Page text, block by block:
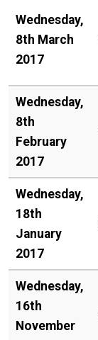
Wednesday,
8th March
2017
Wednesday,
8th
February
2017
Wednesday,
18th
January
2017
Wednesday,
16th
November